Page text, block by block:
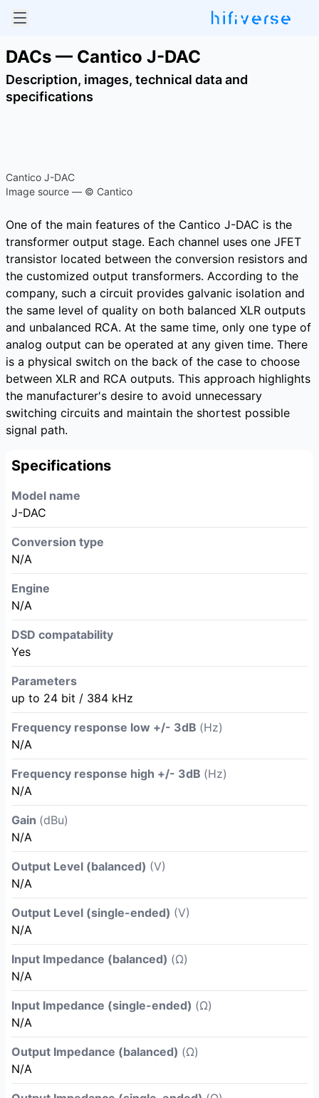
DACs — Cantico J-DAC
Description, images, technical data and
specifications
Cantico J-DAC
Image source — © Cantico
One of the main features of the Cantico J-DAC is the
transformer output stage. Each channel uses one JFET
transistor located between the conversion resistors and
the customized output transformers. According to the
company, such a circuit provides galvanic isolation and
the same level of quality on both balanced XLR outputs
and unbalanced RCA. At the same time, only one type of
analog output can be operated at any given time. There
is a physical switch on the back of the case to choose
between XLR and RCA outputs. This approach highlights
the manufacturer's desire to avoid unnecessary
switching circuits and maintain the shortest possible
signal path.
Specifications
Model name
J-DAC
Conversion type
N/A
Engine
N/A
DSD compatability
Yes
Parameters
up to 24 bit / 384 kHz
Frequency response low +/- 3dB (Hz)
N/A
Frequency response high +/- 3dB (Hz)
N/A
Gain (dBu)
N/A
Output Level (balanced) (V)
N/A
Output Level (single-ended) (V)
N/A
Input Impedance (balanced) (Ω)
N/A
Input Impedance (single-ended) (Ω)
N/A
Output Impedance (balanced) (Ω)
N/A